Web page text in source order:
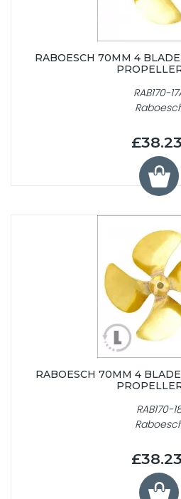
RABOESCH 70MM 4
RAB170-
£38.23
RABOESCH 70MM 4
RAB170-
£38.23